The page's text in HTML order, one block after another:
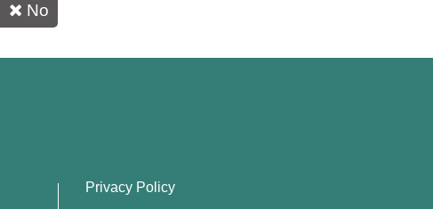
No
Privacy Policy